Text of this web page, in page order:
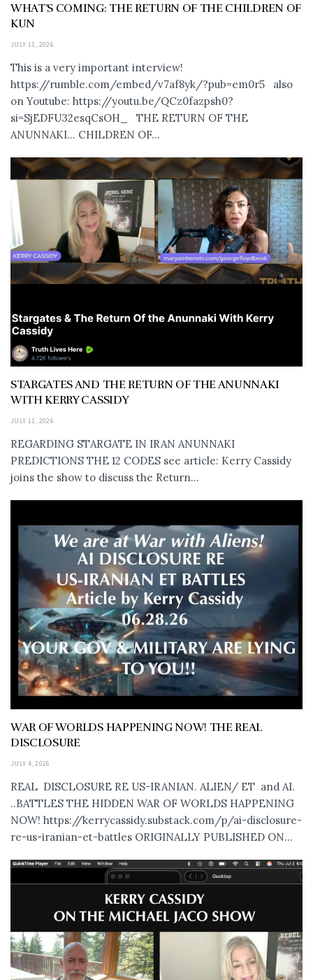
WHAT’S COMING: THE RETURN OF THE CHILDREN OF
KUN
JULY 11, 2026
This is a very important interview!
https://rumble.com/embed/v7af8yk/?pub=em0r5 also
on Youtube: https://youtu.be/QCz0fazpsh0?
si=SjEDFU32esqCsOH_ THE RETURN OF THE
ANUNNAKI… CHILDREN OF...
STARGATES AND THE RETURN OF THE ANUNNAKI
WITH KERRY CASSIDY
JULY 11, 2026
REGARDING STARGATE IN IRAN ANUNNAKI
PREDICTIONS THE 12 CODES see article: Kerry Cassidy
joins the show to discuss the Return...
WAR OF WORLDS HAPPENING NOW! THE REAL
DISCLOSURE
JULY 4, 2026
REAL DISCLOSURE RE US-IRANIAN. ALIEN/ ET and AI.
..BATTLES THE HIDDEN WAR OF WORLDS HAPPENING
NOW! https://kerrycassidy.substack.com/p/ai-disclosure-
re-us-iranian-et-battles ORIGINALLY PUBLISHED ON...